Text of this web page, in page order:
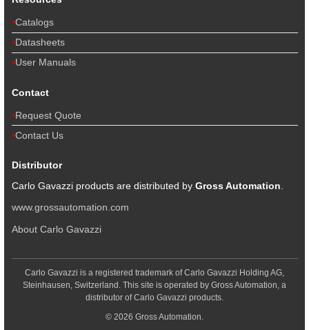
Catalogs
Datasheets
User Manuals
Contact
Request Quote
Contact Us
Distributor
Carlo Gavazzi products are distributed by Gross Automation
www.grossautomation.com
About Carlo Gavazzi
Carlo Gavazzi is a registered trademark of Carlo Gavazzi Holding AG,
Steinhausen, Switzerland. This site is operated by Gross Automation, a
distributor of Carlo Gavazzi products.
© 2026 Gross Automation.